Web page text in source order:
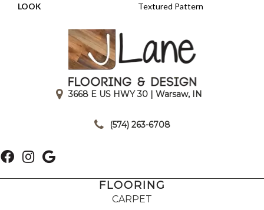
LOOK Textured Pattern
3668 E US HWY 30 | Warsaw, IN
(574) 263-6708
FLOORING
CARPET